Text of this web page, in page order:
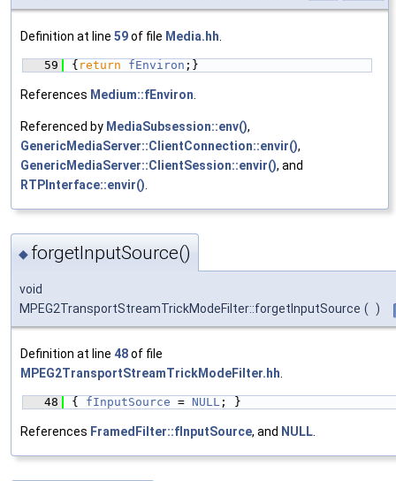
Definition at line 59of file Media.hh
   59
{ return fEnviron ;}
References Medium::fEnviron
Referenced by MediaSubsession::env(),
GenericMediaServer::ClientConnection::envir(),
GenericMediaServer::ClientSession::envir(), and
RTPInterface::envir()
◆ forgetInputSource()
void
MPEG2TransportStreamTrickModeFilter::forgetInputSource ( )
Definition at line 48of file
MPEG2TransportStreamTrickModeFilter.hh
   48
{ fInputSource = NULL ; }
References FramedFilter::fInputSource, and NULL